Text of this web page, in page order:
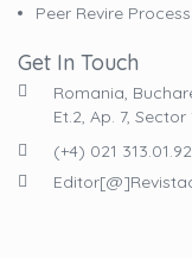
Peer Revire Process
Get In Touch
Romania,
Et.2, Ap. 7, Sector
(+4) 021 313.01.92